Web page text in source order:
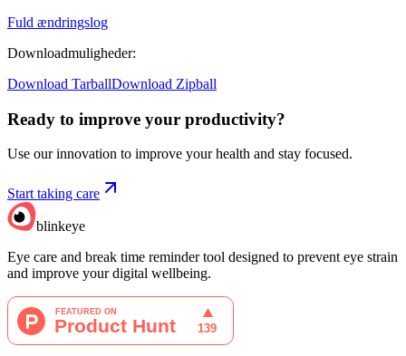
Fuld ændringslog
Downloadmuligheder:
Download TarballDownload Zipball
Ready to improve your productivity?
Use our innovation to improve your health and stay focused.
Start taking care
blinkeye
Eye care and break time reminder tool designed to prevent eye strain
and improve your digital wellbeing.